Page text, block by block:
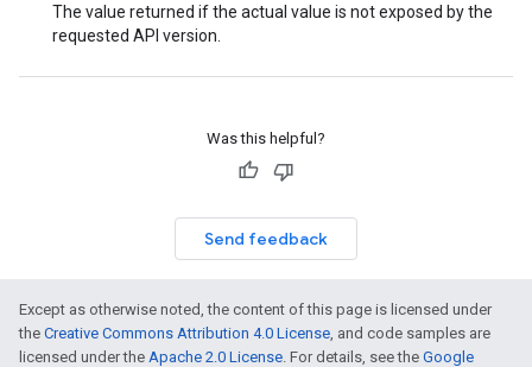
The value returned if the actual value is not exposed by the
requested API version.
Was this helpful?
Send feedback
Except as otherwise noted, the content of this page is licensed under
the Creative Commons Attribution 4.0 License, and code samples are
licensed under the Apache 2.0 License. For details, see the Google